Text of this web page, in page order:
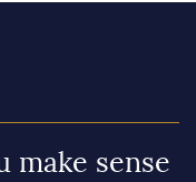
make sense